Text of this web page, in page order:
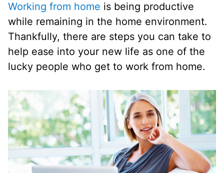
Working from home is being productive
while remaining in the home environment.
Thankfully, there are steps you can take to
help ease into your new life as one of the
lucky people who get to work from home.